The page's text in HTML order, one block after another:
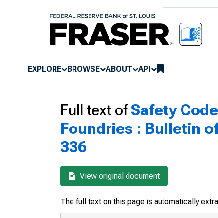
EXPLORE BROWSE ABOUT API
Full text ofSafety
Foundries : Bulletin
336
View original document
The full text on this page is automatically